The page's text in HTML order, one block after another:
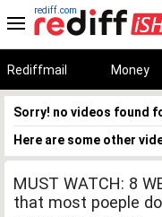
rediff.com
Rediffmail Money
Sorry! no videos found
Here are some other
MUST WATCH: 8
that most poeple